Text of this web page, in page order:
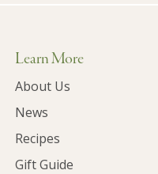
Learn More
About Us
News
Recipes
Gift Guide